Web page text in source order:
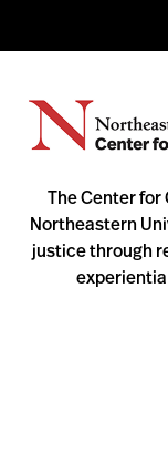
The Center for
Northeastern
justice through